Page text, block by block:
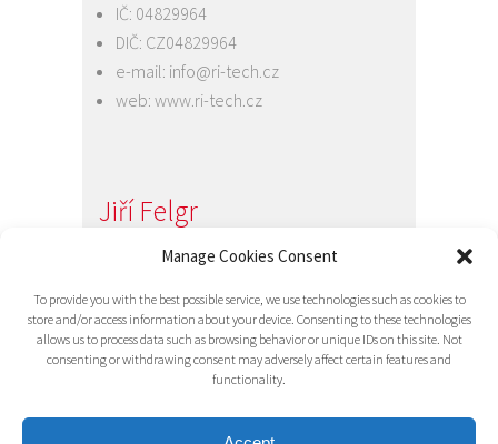
Manage Cookies Consent
To provide you with the best possible service, we use technologies such as cookies to
store and/or access information about your device. Consenting to these technologies
allows us to process data such as browsing behavior or unique IDs on this site. Not
consenting or withdrawing consent may adversely affect certain features and
functionality.
IČ: 04829964
DIČ: CZ04829964
e-mail: info@ri-tech.cz
web: www.ri-tech.cz
Jiří Felgr
Jednatel společnosti
e-mail:info@ri-tech.cz